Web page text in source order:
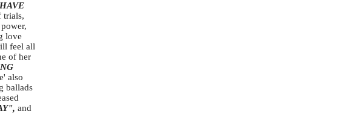
trials,
love
feel all
of her
also
ballads
and